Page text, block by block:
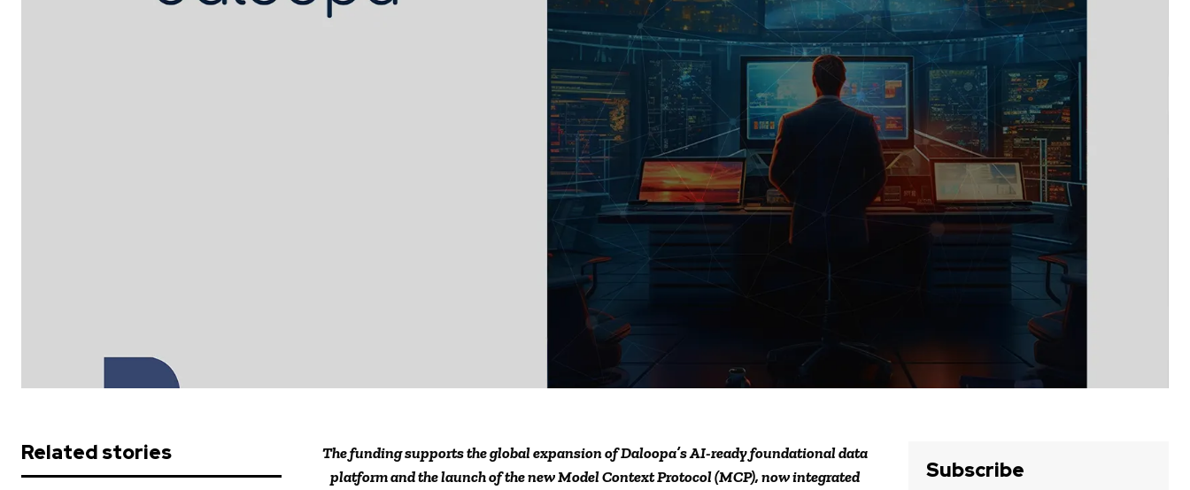
Related stories
The funding supports the global expansion of Daloopa’s AI-ready foundational data
platform and the launch of the new Model Context Protocol (MCP), now integrated
Subscribe